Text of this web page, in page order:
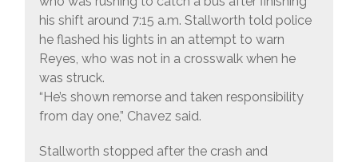
his shift around 7:15 a.m. Stallworth told police
he flashed his lights in an attempt to warn
Reyes, who was not in a crosswalk when he
was struck.
“He’s shown remorse and taken responsibility
from day one,” Chavez said.
Stallworth stopped after the crash and